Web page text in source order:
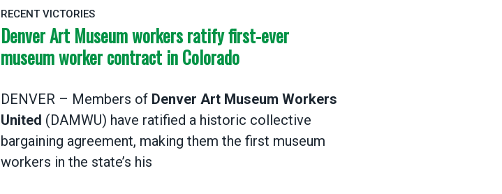
RECENT VICTORIES
Denver Art Museum workers ratify first-ever
museum worker contract in Colorado
DENVER – Members of Denver Art Museum Workers
United (DAMWU) have ratified a historic collective
bargaining agreement, making them the first museum
workers in the state’s his